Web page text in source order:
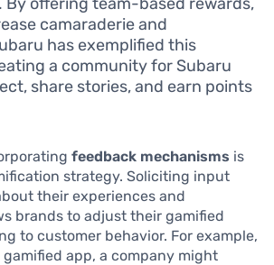
camaraderie and
has exemplified this
a community for Subaru
share stories, and earn points
feedback mechanisms is
strategy. Soliciting input
their experiences and
brands to adjust their gamified
to customer behavior. For example,
app, a company might